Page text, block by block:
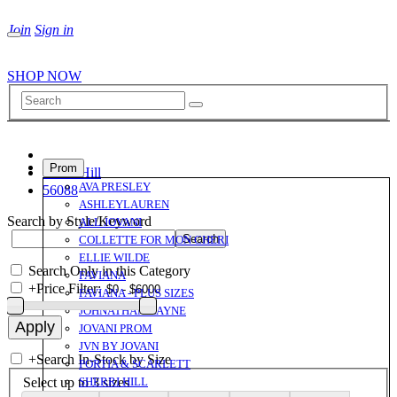
Join Sign in
Prom
AVA PRESLEY
ASHLEYLAUREN
ALL JOVANI
COLLETTE FOR MON CHERI
ELLIE WILDE
FAVIANA
FAVIANA - PLUS SIZES
JOHNATHAN KAYNE
JOVANI PROM
JVN BY JOVANI
PORTIA & SCARLETT
SHERRI HILL
SHOP NOW
Sherri Hill
56088
Search by Style/Keyword
Search Only in this Category
+Price Filter:
+Search In-Stock by Size
Select up to 3 sizes